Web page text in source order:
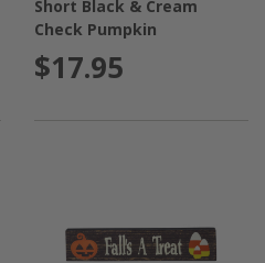
Short Black & Cream
Check Pumpkin
$17.95